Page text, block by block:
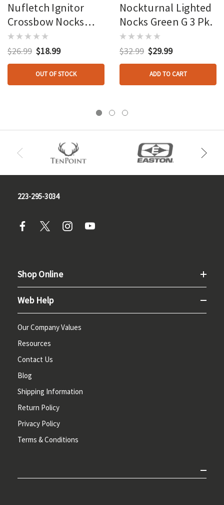
Nufletch Ignitor
Crossbow Nocks
Moon .295 X Bolt 3
Pk.
$26.99 $18.99
OUT OF STOCK
Nockturnal Lighted
Nocks Green G 3 Pk.
$32.99 $29.99
ADD TO CART
223-295-3034
Shop Online
Web Help
Our Company Values
Resources
Contact Us
Blog
Shipping Information
Return Policy
Privacy Policy
Terms & Conditions